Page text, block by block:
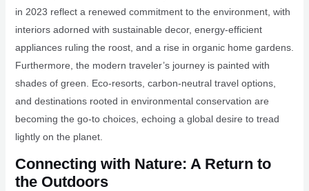
in 2023 reflect a renewed commitment to the environment, with
interiors adorned with sustainable decor, energy-efficient
appliances ruling the roost, and a rise in organic home gardens.
Furthermore, the modern traveler’s journey is painted with
shades of green. Eco-resorts, carbon-neutral travel options,
and destinations rooted in environmental conservation are
becoming the go-to choices, echoing a global desire to tread
lightly on the planet.
Connecting with Nature: A Return to
the Outdoors